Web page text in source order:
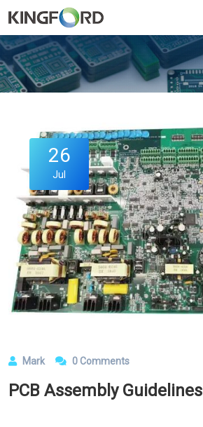
26
Jul
Mark 0 Comments
PCB Assembly Guidelines